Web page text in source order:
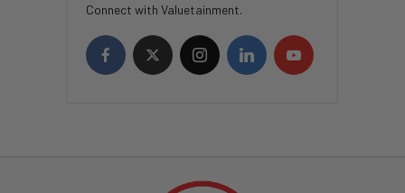
Connect with Valuetainment.